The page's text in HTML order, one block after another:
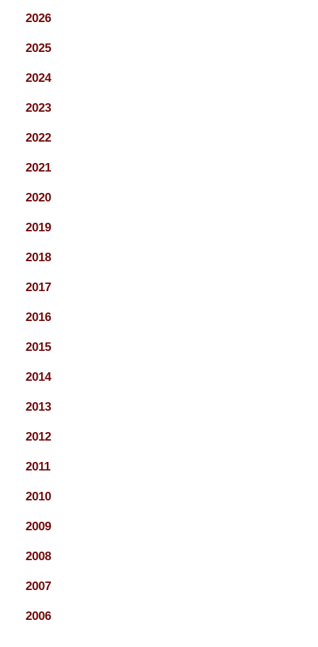
2026
2025
2024
2023
2022
2021
2020
2019
2018
2017
2016
2015
2014
2013
2012
2011
2010
2009
2008
2007
2006